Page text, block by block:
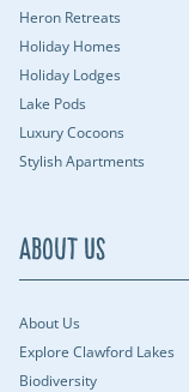
Heron Retreats
Holiday Homes
Holiday Lodges
Lake Pods
Luxury Cocoons
Stylish Apartments
About Us
About Us
Explore Clawford Lakes
Biodiversity